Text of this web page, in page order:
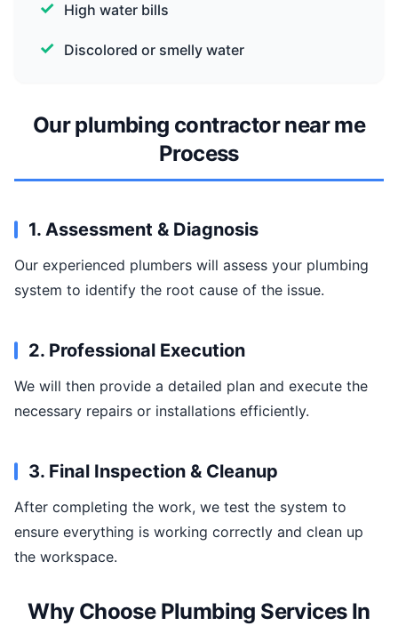
High water bills
Discolored or smelly water
Our plumbing contractor near me
Process
1. Assessment & Diagnosis
Our experienced plumbers will assess your plumbing
system to identify the root cause of the issue.
2. Professional Execution
We will then provide a detailed plan and execute the
necessary repairs or installations efficiently.
3. Final Inspection & Cleanup
After completing the work, we test the system to
ensure everything is working correctly and clean up
the workspace.
Why Choose Plumbing Services In